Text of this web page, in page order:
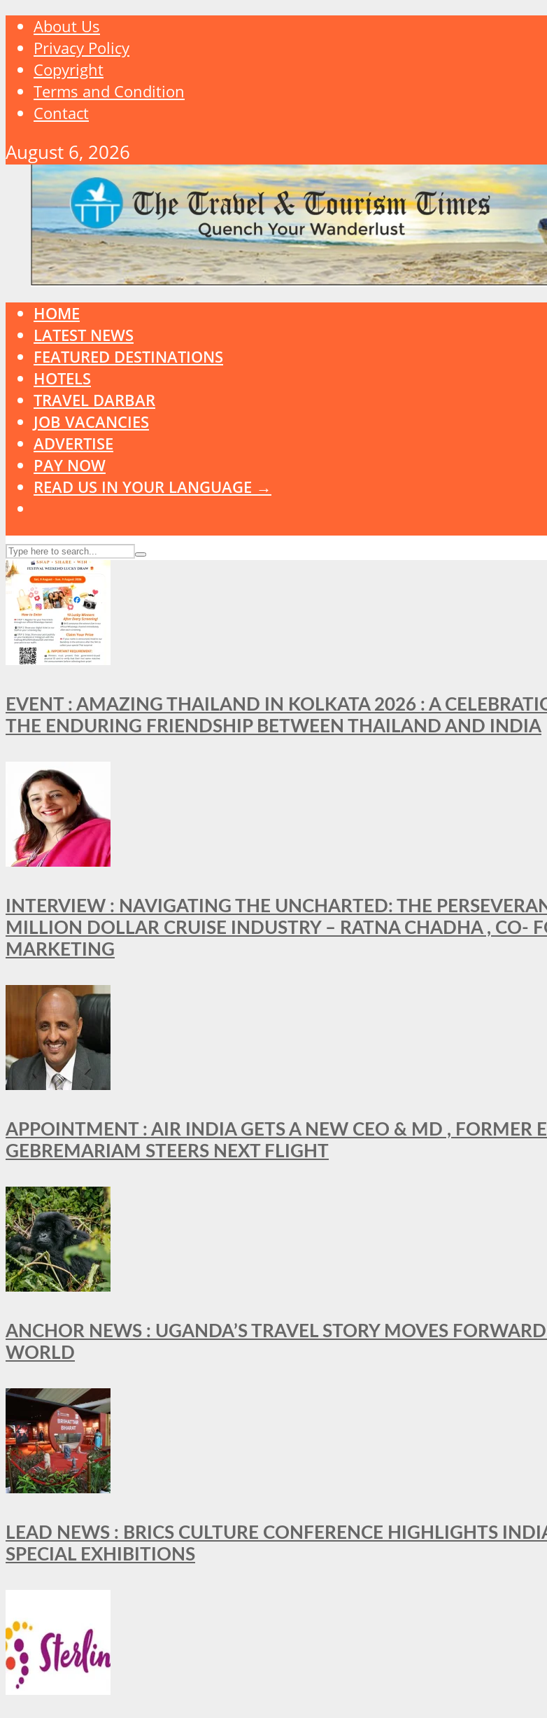
About Us
Privacy Policy
Copyright
Terms and Condition
Contact
August 6, 2026
HOME
LATEST NEWS
FEATURED DESTINATIONS
HOTELS
TRAVEL DARBAR
JOB VACANCIES
ADVERTISE
PAY NOW
READ US IN YOUR LANGUAGE →
EVENT : AMAZING THAILAND IN KOLKATA 2026 : A
THE ENDURING FRIENDSHIP BETWEEN THAILAND AND INDIA
INTERVIEW : NAVIGATING THE UNCHARTED: THE
MILLION DOLLAR CRUISE INDUSTRY – RATNA CHADHA , CO-
MARKETING
APPOINTMENT : AIR INDIA GETS A NEW CEO & MD , FORMER
GEBREMARIAM STEERS NEXT FLIGHT
ANCHOR NEWS : UGANDA’S TRAVEL STORY MOVES
WORLD
LEAD NEWS : BRICS CULTURE CONFERENCE HIGHLIGHTS
SPECIAL EXHIBITIONS